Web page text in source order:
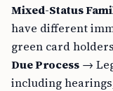
Mixed-Status
have different
green card
Due Process →
including